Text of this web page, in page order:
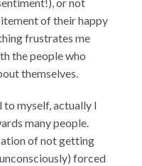
or not
of their happy
frustrates me
the people who
themselves.
myself, actually I
many people.
of not getting
forced